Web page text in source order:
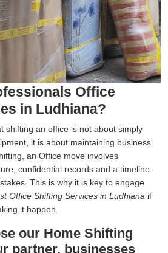
Office
in Ludhiana?
shifting an office is not about simply
it is about maintaining business
an Office move involves
confidential records and a timeline
This is why it is key to engage
Office Shifting Services in Ludhiana if
it happen.
our Home Shifting
partner, businesses